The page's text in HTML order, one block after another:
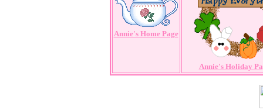
Annie's Home Page
Annie's Holiday